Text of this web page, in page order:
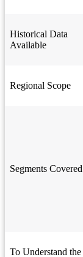
Historical Data
Available
Regional Scope
Segments Covered
To Understand the